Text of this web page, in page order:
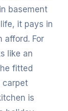
basement
it pays in
afford. For
like an
fitted
carpet
is